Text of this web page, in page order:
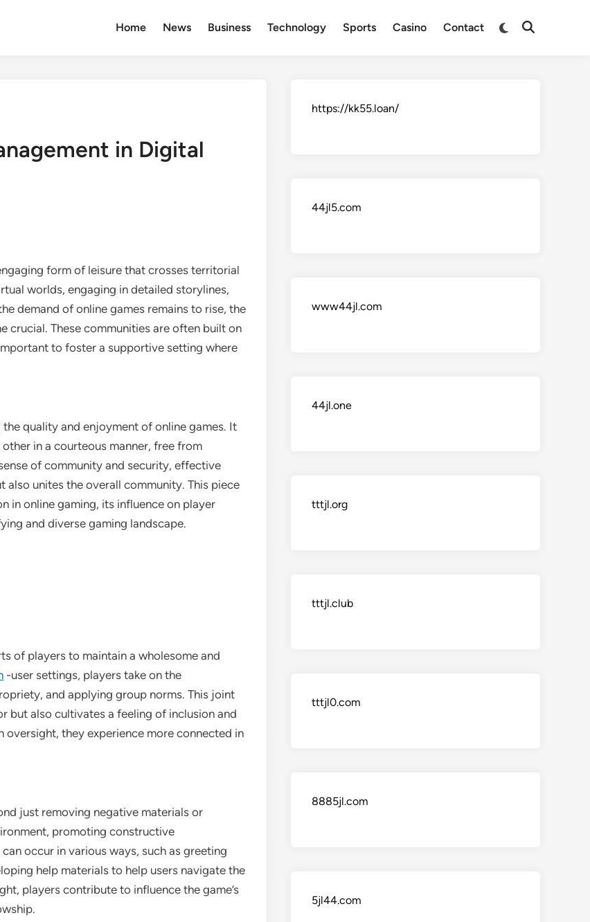
Home News Business Technology Sports Casino Contact
Switch
Open
in Digital
form of leisure that crosses territorial
worlds, engaging in detailed storylines,
demand of online games remains to rise, the
crucial. These communities are often built on
to foster a supportive setting where
quality and enjoyment of online games. It
in a courteous manner, free from
of community and security, effective
also unites the overall community. This piece
in online gaming, its influence on player
and diverse gaming landscape.
of players to maintain a wholesome and
-user settings, players take on the
and applying group norms. This joint
but also cultivates a feeling of inclusion and
oversight, they experience more connected in
just removing negative materials or
promoting constructive
occur in various ways, such as greeting
help materials to help users navigate the
players contribute to influence the game’s
https://kk55.loan/
44jl5.com
www44jl.com
44jl.one
tttjl.org
tttjl.club
tttjl0.com
8885jl.com
5jl44.com